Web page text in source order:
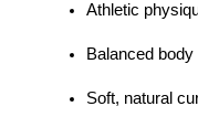
Athletic
Balanced
Soft, natural